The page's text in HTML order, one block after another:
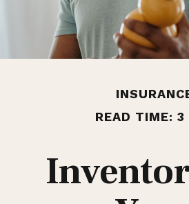
READ TIME: 3